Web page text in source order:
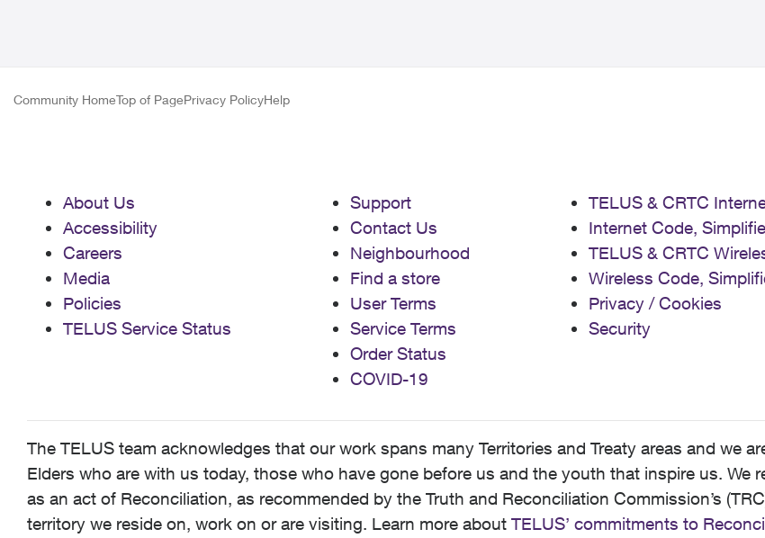
Community HomeTop of PagePrivacy PolicyHelp
About Us
Accessibility
Careers
Media
Policies
TELUS Service Status
Support
Contact Us
Neighbourhood
Find a store
User Terms
Service Terms
Order Status
COVID-19
TELUS & CRTC
Internet Code,
TELUS & CRTC
Wireless Code,
Privacy / Cookies
Security
The TELUS team acknowledges that our work spans many Territories and Treaty areas and we
Elders who are with us today, those who have gone before us and the youth that inspire us. We
as an act of Reconciliation, as recommended by the Truth and Reconciliation Commission’s
territory we reside on, work on or are visiting. Learn more about TELUS’ commitments to